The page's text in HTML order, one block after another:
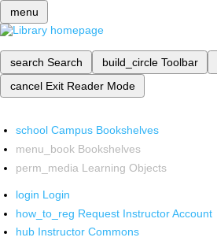
menu
search Search build_circle Toolbar
cancel Exit Reader Mode
school Campus Bookshelves
menu_book Bookshelves
perm_media Learning Objects
login Login
how_to_reg Request Instructor Account
hub Instructor Commons